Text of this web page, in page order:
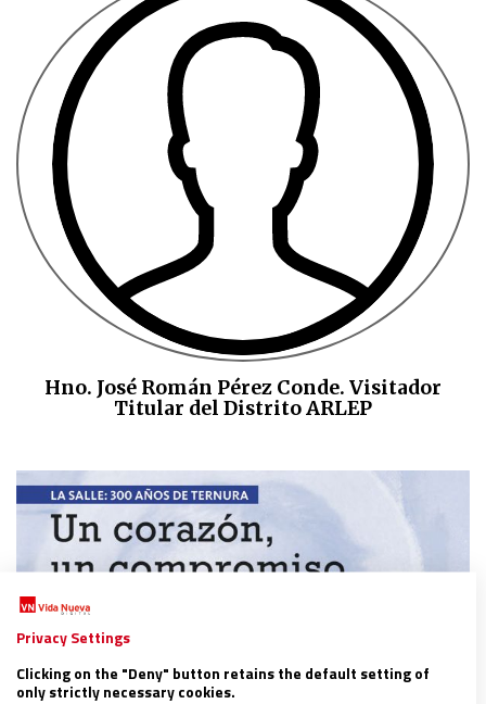
Hno. José Román Pérez Conde. Visitador
Titular del Distrito ARLEP
Privacy Settings
Clicking on the "Deny" button retains the default setting of
only strictly necessary cookies.